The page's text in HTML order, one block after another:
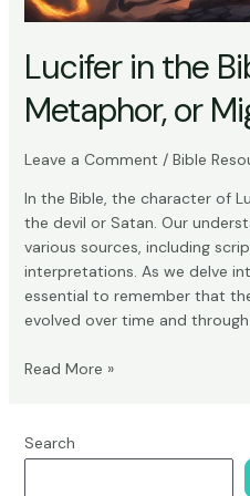
Lucifer in the
Metaphor, or
Leave a Comment / Bible
In the Bible, the character of
the devil or Satan. Our
various sources, including
interpretations. As we delve
essential to remember that
evolved over time and
Lucifer
Bible:
Myth,
Read More »
Search